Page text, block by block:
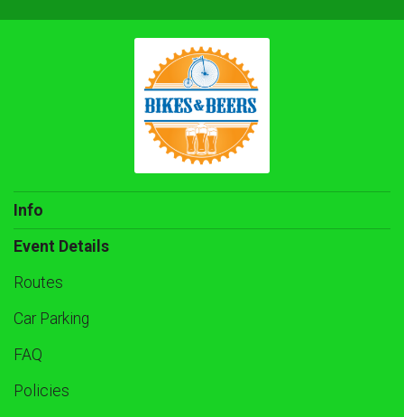
Info
Event Details
Routes
Car Parking
FAQ
Policies